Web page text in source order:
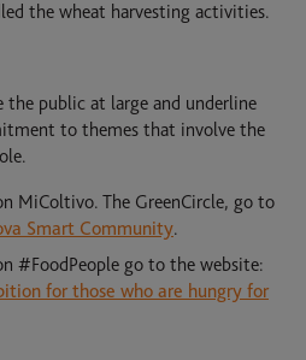
the wheat harvesting activities.
public at large and underline
to themes that involve the
MiColtivo. The GreenCircle, go to
Smart Community.
#FoodPeople go to the website:
for those who are hungry for